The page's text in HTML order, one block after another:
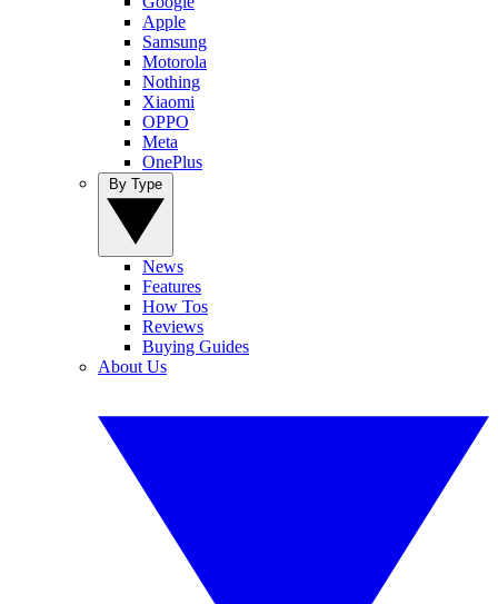
Apple
Samsung
Motorola
Nothing
Xiaomi
OPPO
Meta
OnePlus
News
Features
How Tos
Reviews
Buying Guides
About Us